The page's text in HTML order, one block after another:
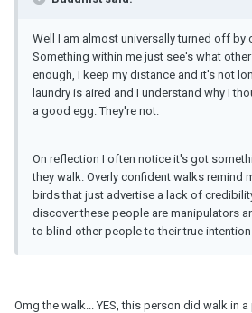
Well I am almost universally turned off by
Something within me just see's what
enough, I keep my distance and it's not
laundry is aired and I understand why I
a good egg. They're not.
On reflection I often notice it's got
they walk. Overly confident walks remind
birds that just advertise a lack of
discover these people are manipulators
to blind other people to their true
Omg the walk... YES, this person did walk in a